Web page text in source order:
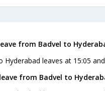
from Badvel to
leaves at 15:05
from Badvel to